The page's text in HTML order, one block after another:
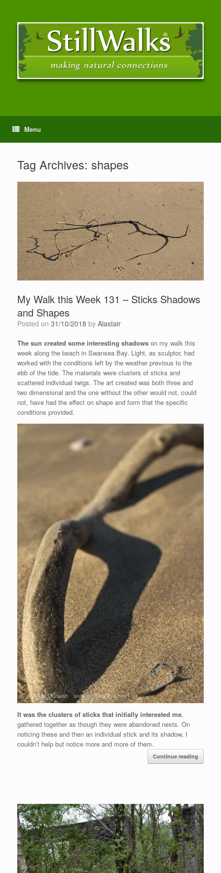
Menu
Tag Archives: shapes
My Walk this Week 131 – Sticks Shadows
and Shapes
Posted on 31/10/2018 by Alastair
The sun created some interesting shadows on my walk this
week along the beach in Swansea Bay. Light, as sculptor, had
worked with the conditions left by the weather previous to the
ebb of the tide. The materials were clusters of sticks and
scattered individual twigs. The art created was both three and
two dimensional and the one without the other would not, could
not, have had the effect on shape and form that the specific
conditions provided.
It was the clusters of sticks that initially interested me,
gathered together as though they were abandoned nests. On
noticing these and then an individual stick and its shadow, I
couldn’t help but notice more and more of them.
Continue reading